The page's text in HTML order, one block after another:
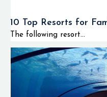
10 Top Resorts for
The following resort...